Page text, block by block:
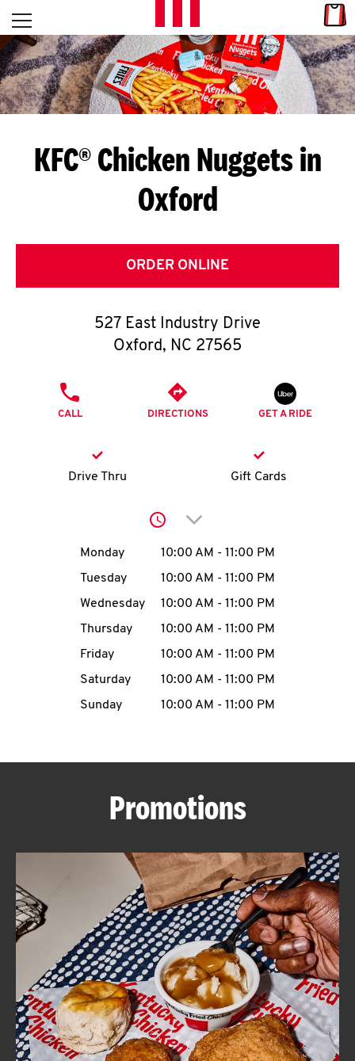
Skip to content
L
E
T
S
G
E
T
O
K
account
MENU
ABOUT
FIND
A
KFC
MORE
Open mobile menu
Return to Nav
KFC® Chicken Nuggets in
Oxford
ORDER ONLINE
527 East Industry Drive
Oxford, NC 27565
CALL DIRECTIONS GET A RIDE
Drive Thru Gift Cards
Click to expand or
Day of the WeekHours
Monday 10:00 AM - 11:00 PM
Tuesday
10:00 AM - 11:00 PM
Wednesday
10:00 AM - 11:00 PM
Thursday
10:00 AM - 11:00 PM
Friday
10:00 AM - 11:00 PM
Saturday
10:00 AM - 11:00 PM
Sunday
10:00 AM - 11:00 PM
Promotions